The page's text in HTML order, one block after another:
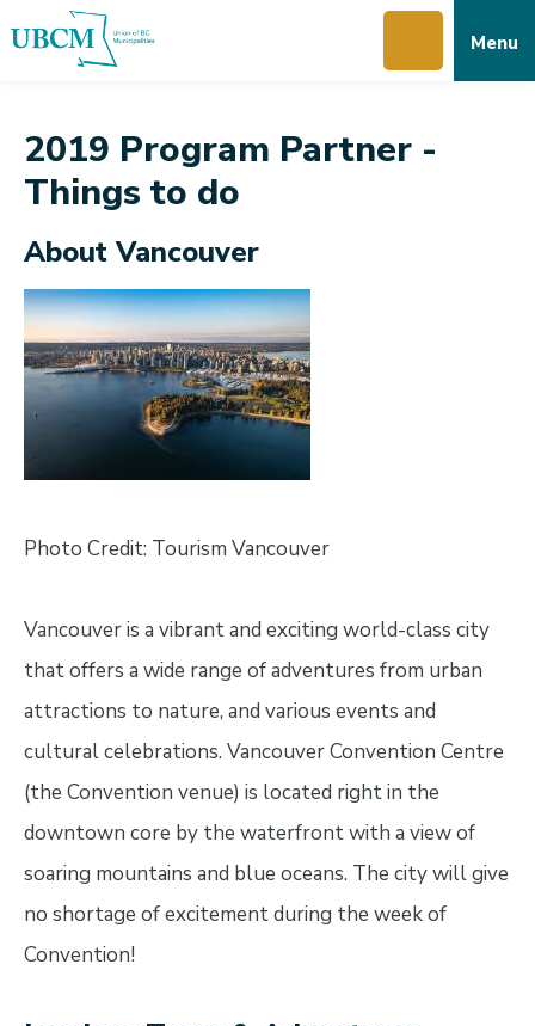
to
to
to
Menu
2019 Program Partner -
Things to do
About Vancouver
Image
Photo Credit: Tourism Vancouver
Vancouver is a vibrant and exciting world-class city
that offers a wide range of adventures from urban
attractions to nature, and various events and
cultural celebrations. Vancouver Convention Centre
(the Convention venue) is located right in the
downtown core by the waterfront with a view of
soaring mountains and blue oceans. The city will give
no shortage of excitement during the week of
Convention!